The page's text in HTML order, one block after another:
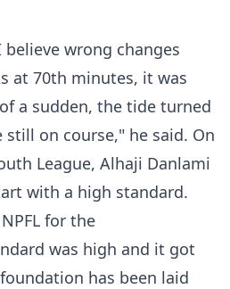
wrong changes
at 70th minutes, it was
a sudden, the tide turned
still on course," he said. On
League, Alhaji Danlami
with a high standard.
for the
was high and it got
has been laid